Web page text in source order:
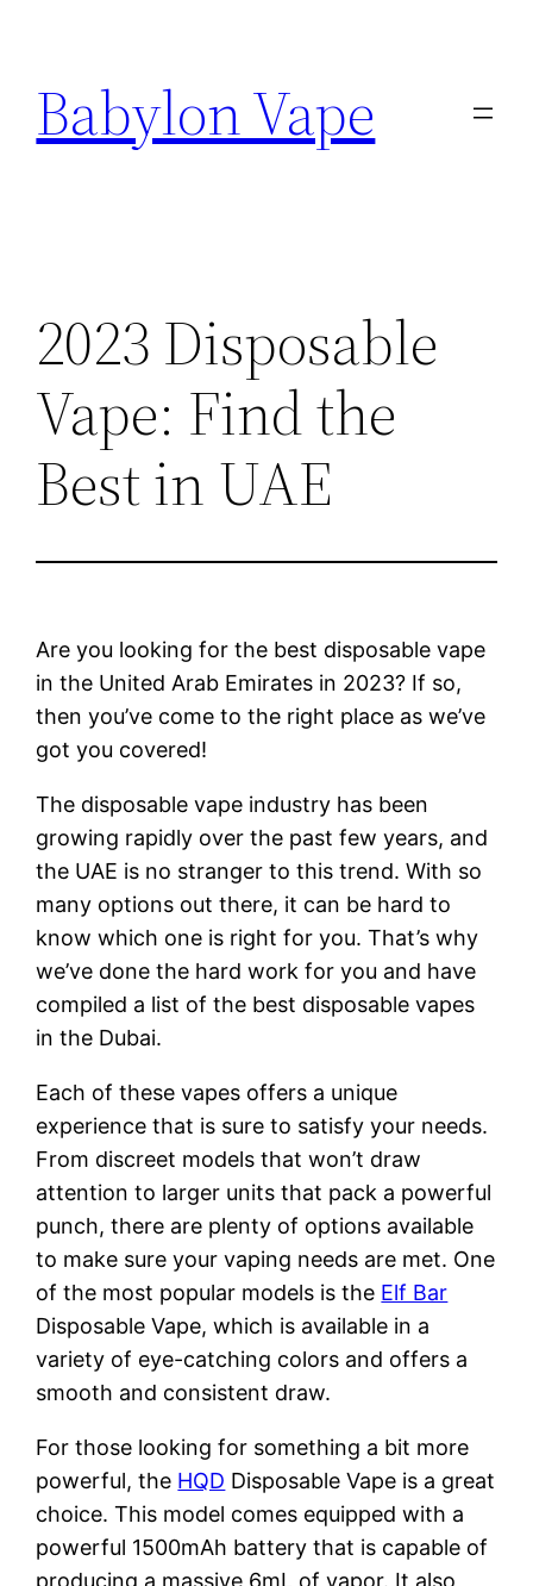
content
Babylon Vape
2023 Disposable
Vape: Find the
Best in UAE
Are you looking for the best disposable vape
in the United Arab Emirates in 2023? If so,
then you’ve come to the right place as we’ve
got you covered!
The disposable vape industry has been
growing rapidly over the past few years, and
the UAE is no stranger to this trend. With so
many options out there, it can be hard to
know which one is right for you. That’s why
we’ve done the hard work for you and have
compiled a list of the best disposable vapes
in the Dubai.
Each of these vapes offers a unique
experience that is sure to satisfy your needs.
From discreet models that won’t draw
attention to larger units that pack a powerful
punch, there are plenty of options available
to make sure your vaping needs are met. One
of the most popular models is the Elf Bar
Disposable Vape, which is available in a
variety of eye-catching colors and offers a
smooth and consistent draw.
For those looking for something a bit more
powerful, the HQD Disposable Vape is a great
choice. This model comes equipped with a
powerful 1500mAh battery that is capable of
producing a massive 6mL of vapor. It also